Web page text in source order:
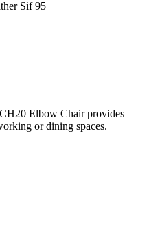
Sif 95
Elbow Chair provides
or dining spaces.